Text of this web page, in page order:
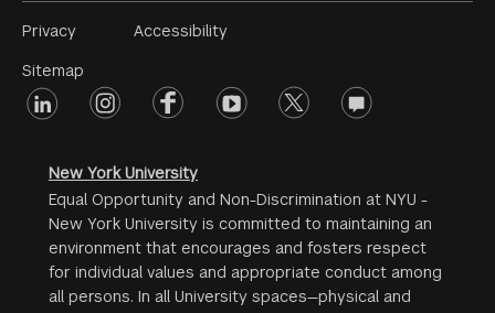
Footer
Menu
#2
Privacy
Sitemap
Accessibility
Footer
linkedin instagramfacebookyoutube twitter opinions
New York University
Equal Opportunity and Non-Discrimination at NYU -
New York University is committed to maintaining an
environment that encourages and fosters respect
for individual values and appropriate conduct among
all persons. In all University spaces—physical and